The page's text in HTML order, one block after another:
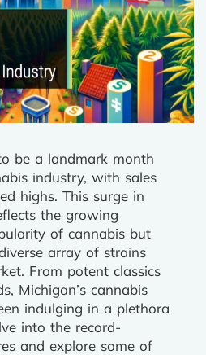
be a landmark month
industry, with sales
highs. This surge in
the growing
of cannabis but
array of strains
From potent classics
Michigan’s cannabis
indulging in a plethora
into the record-
and explore some of